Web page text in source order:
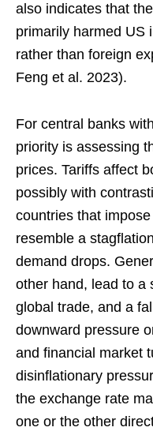
also indicates that
primarily harmed US
rather than foreign
Feng et al. 2023).
For central banks
priority is assessing
prices. Tariffs affect
possibly with
countries that
resemble a
demand drops.
other hand, lead to a
global trade, and a
downward pressure
and financial market
disinflationary
the exchange rate
one or the other